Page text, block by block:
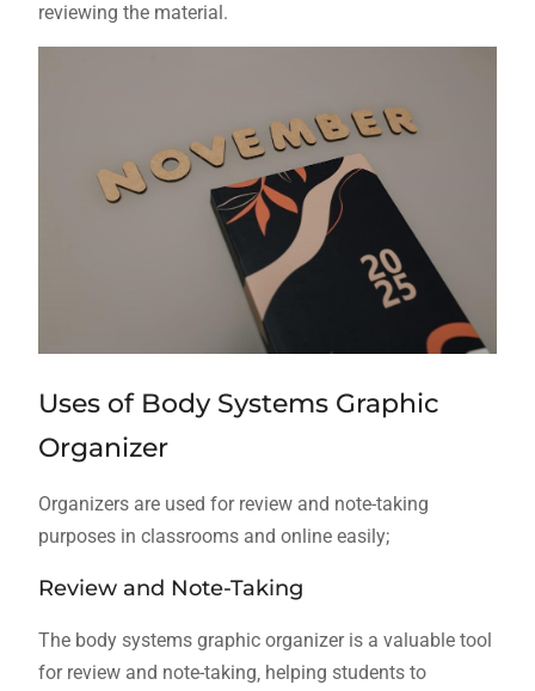
reviewing the material.
Uses of Body Systems Graphic
Organizer
Organizers are used for review and note-taking
purposes in classrooms and online easily;
Review and Note-Taking
The body systems graphic organizer is a valuable tool
for review and note-taking‚ helping students to